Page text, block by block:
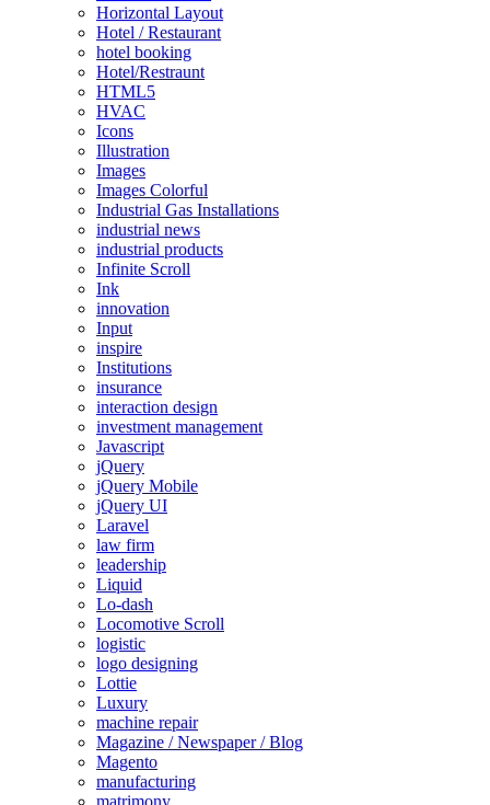
Horizontal Layout
Hotel / Restaurant
hotel booking
Hotel/Restraunt
HTML5
HVAC
Icons
Illustration
Images
Images Colorful
Industrial Gas Installations
industrial news
industrial products
Infinite Scroll
Ink
innovation
Input
inspire
Institutions
insurance
interaction design
investment management
Javascript
jQuery
jQuery Mobile
jQuery UI
Laravel
law firm
leadership
Liquid
Lo-dash
Locomotive Scroll
logistic
logo designing
Lottie
Luxury
machine repair
Magazine / Newspaper / Blog
Magento
manufacturing
matrimony